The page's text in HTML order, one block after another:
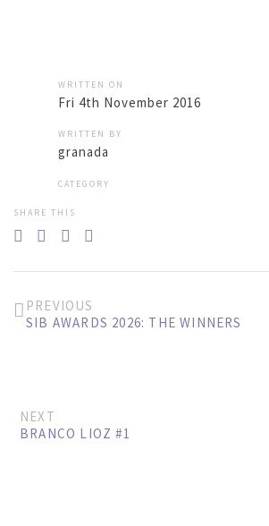
WRITTEN ON
Fri 4th November 2016
WRITTEN BY
granada
CATEGORY
SHARE THIS
PREVIOUS
SIB AWARDS 2026: THE WINNERS
NEXT
BRANCO LIOZ #1